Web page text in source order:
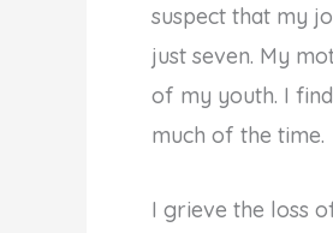
suspect that my
just seven. My
of my youth. I
much of the time.
I grieve the loss